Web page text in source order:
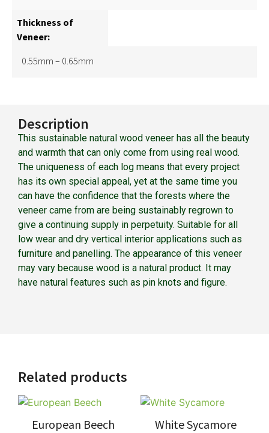
Thickness of
Veneer:
0.55mm – 0.65mm
Description
This sustainable natural wood veneer has all the beauty
and warmth that can only come from using real wood.
The uniqueness of each log means that every project
has its own special appeal, yet at the same time you
can have the confidence that the forests where the
veneer came from are being sustainably regrown to
give a continuing supply in perpetuity. Suitable for all
low wear and dry vertical interior applications such as
furniture and panelling. The appearance of this veneer
may vary because wood is a natural product. It may
have natural features such as pin knots and figure.
Related products
European Beech White Sycamore